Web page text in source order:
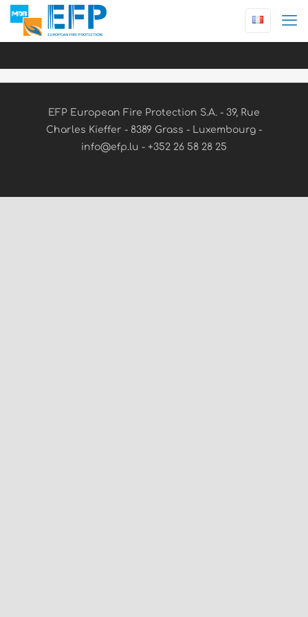
EFP European Fire Protection S.A. - 39, Rue
Charles Kieffer - 8389 Grass - Luxembourg -
info@efp.lu - +352 26 58 28 25